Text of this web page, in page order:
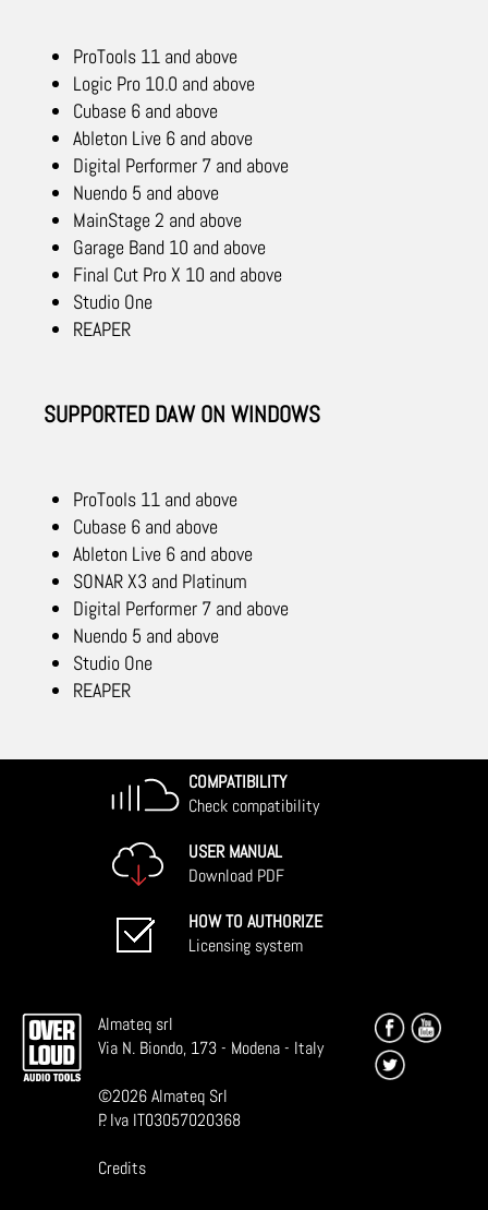
ProTools 11 and above
Logic Pro 10.0 and above
Cubase 6 and above
Ableton Live 6 and above
Digital Performer 7 and above
Nuendo 5 and above
MainStage 2 and above
Garage Band 10 and above
Final Cut Pro X 10 and above
Studio One
REAPER
SUPPORTED DAW ON WINDOWS
ProTools 11 and above
Cubase 6 and above
Ableton Live 6 and above
SONAR X3 and Platinum
Digital Performer 7 and above
Nuendo 5 and above
Studio One
REAPER
COMPATIBILITY
Check compatibility
USER MANUAL
Download PDF
HOW TO AUTHORIZE
Licensing system
Almateq srl
Via N. Biondo, 173 - Modena - Italy
©2026Almateq Srl
P. Iva IT03057020368
Credits